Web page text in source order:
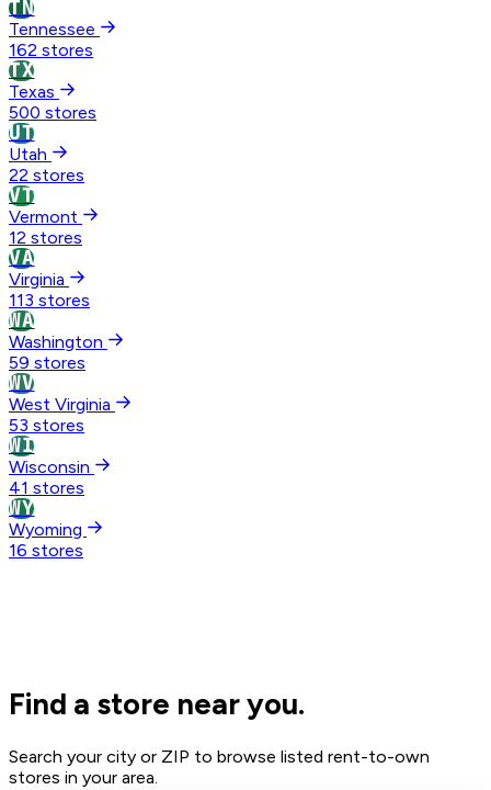
TN
Tennessee
162 stores
TX
Texas
500 stores
UT
Utah
22 stores
VT
Vermont
12 stores
VA
Virginia
113 stores
WA
Washington
59 stores
WV
West Virginia
53 stores
WI
Wisconsin
41 stores
WY
Wyoming
16 stores
Find a store near you.
Search your city or ZIP to browse listed rent-to-own
stores in your area.